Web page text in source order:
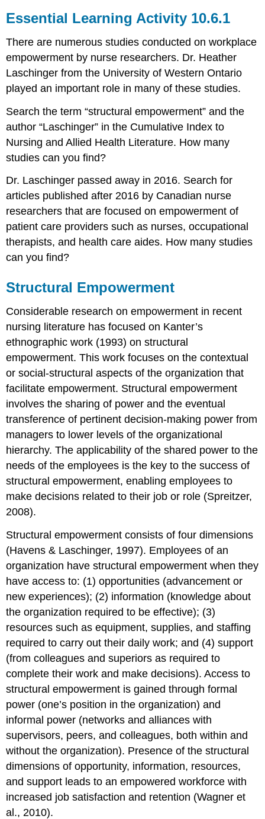
Essential Learning Activity 10.6.1
There are numerous studies conducted on workplace
empowerment by nurse researchers. Dr. Heather
Laschinger from the University of Western Ontario
played an important role in many of these studies.
Search the term “structural empowerment” and the
author “Laschinger” in the Cumulative Index to
Nursing and Allied Health Literature. How many
studies can you find?
Dr. Laschinger passed away in 2016. Search for
articles published after 2016 by Canadian nurse
researchers that are focused on empowerment of
patient care providers such as nurses, occupational
therapists, and health care aides. How many studies
can you find?
Structural Empowerment
Considerable research on empowerment in recent
nursing literature has focused on Kanter’s
ethnographic work (1993) on structural
empowerment. This work focuses on the contextual
or social-structural aspects of the organization that
facilitate empowerment. Structural empowerment
involves the sharing of power and the eventual
transference of pertinent decision-making power from
managers to lower levels of the organizational
hierarchy. The applicability of the shared power to the
needs of the employees is the key to the success of
structural empowerment, enabling employees to
make decisions related to their job or role (Spreitzer,
2008).
Structural empowerment consists of four dimensions
(Havens & Laschinger, 1997). Employees of an
organization have structural empowerment when they
have access to: (1) opportunities (advancement or
new experiences); (2) information (knowledge about
the organization required to be effective); (3)
resources such as equipment, supplies, and staffing
required to carry out their daily work; and (4) support
(from colleagues and superiors as required to
complete their work and make decisions). Access to
structural empowerment is gained through formal
power (one’s position in the organization) and
informal power (networks and alliances with
supervisors, peers, and colleagues, both within and
without the organization). Presence of the structural
dimensions of opportunity, information, resources,
and support leads to an empowered workforce with
increased job satisfaction and retention (Wagner et
al., 2010).